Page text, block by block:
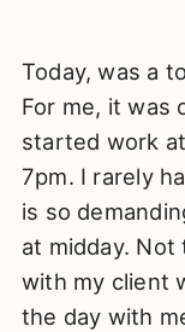
Today, was a
For me, it was
started work
7pm. I rarely
is so
at midday. Not
with my client
the day with